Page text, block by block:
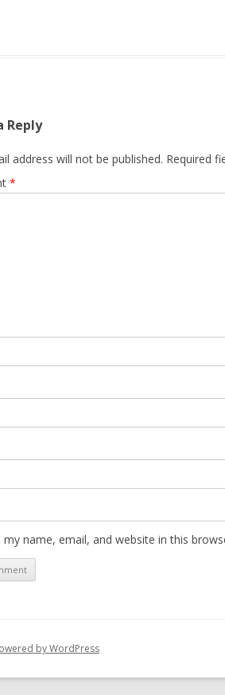
Reply
address will not be published. Required
*
my name, email, and website in this
by WordPress